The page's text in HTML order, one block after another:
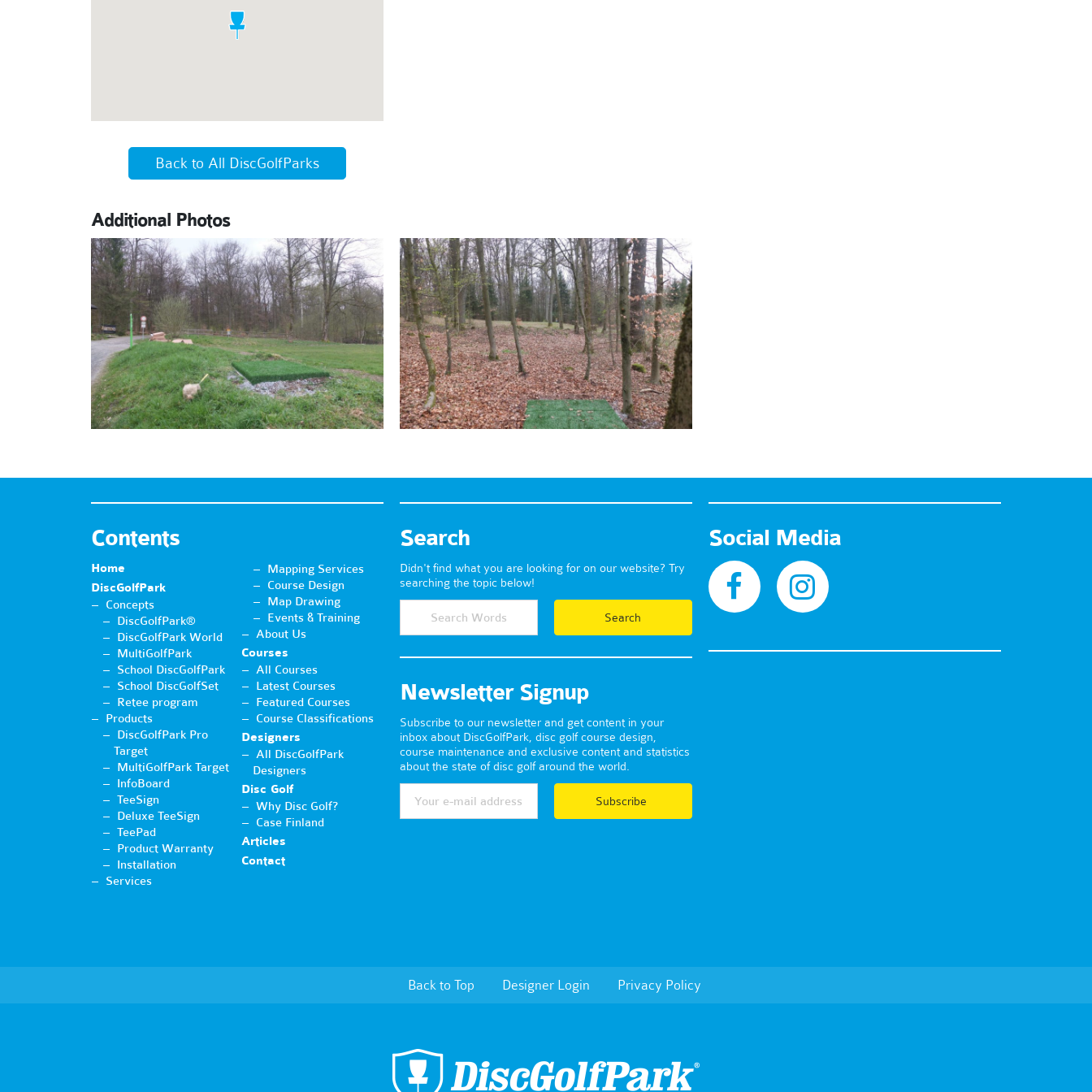
Back to All DiscGolfParks
Additional Photos
Contents
Home
DiscGolfPark
Concepts
DiscGolfPark®
DiscGolfPark World
MultiGolfPark
School DiscGolfPark
School DiscGolfSet
Retee program
Products
DiscGolfPark Pro
Target
MultiGolfPark Target
InfoBoard
TeeSign
Deluxe TeeSign
TeePad
Product Warranty
Installation
Services
Mapping Services
Course Design
Map Drawing
Events & Training
About Us
Courses
All Courses
Latest Courses
Featured Courses
Course Classifications
Designers
All DiscGolfPark
Designers
Disc Golf
Why Disc Golf?
Case Finland
Articles
Contact
Search
Didn't find what you are looking for on our website? Try
searching the topic below!
Newsletter Signup
Subscribe to our newsletter and get content in your
inbox about DiscGolfPark, disc golf course design,
course maintenance and exclusive content and statistics
about the state of disc golf around the world.
Subscribe
Social Media
Back to Top Designer Login Privacy Policy